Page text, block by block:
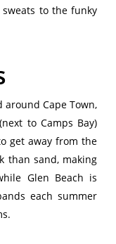
to the funky
Cape Town,
to Camps Bay)
get away from the
than sand, making
Glen Beach is
each summer